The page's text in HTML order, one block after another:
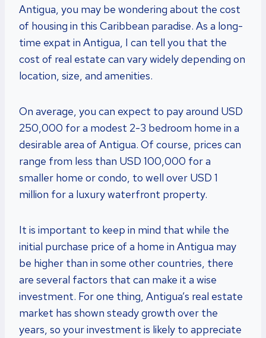
Antigua, you may be wondering about the cost
of housing in this Caribbean paradise. As a long-
time expat in Antigua, I can tell you that the
cost of real estate can vary widely depending on
location, size, and amenities.
On average, you can expect to pay around USD
250,000 for a modest 2-3 bedroom home in a
desirable area of Antigua. Of course, prices can
range from less than USD 100,000 for a
smaller home or condo, to well over USD 1
million for a luxury waterfront property.
It is important to keep in mind that while the
initial purchase price of a home in Antigua may
be higher than in some other countries, there
are several factors that can make it a wise
investment. For one thing, Antigua’s real estate
market has shown steady growth over the
years, so your investment is likely to appreciate